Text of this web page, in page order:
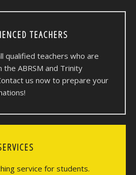
TEACHERS
qualified teachers who are
ABRSM and Trinity
us now to prepare your
service for students.